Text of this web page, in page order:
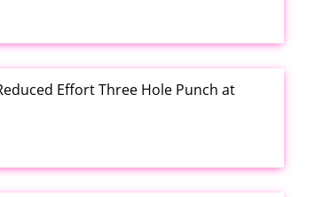
Effort Three Hole Punch at